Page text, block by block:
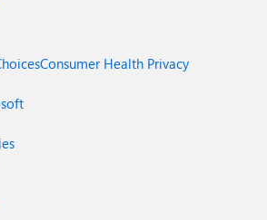
Consumer Health Privacy